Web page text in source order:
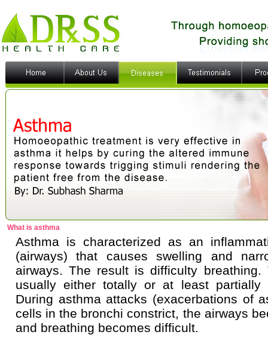
What is asthma
Asthma is characterized as an
(airways) that causes swelling and
airways. The result is difficulty
usually either totally or at least partially
During asthma attacks (exacerbations of
cells in the bronchi constrict, the airways
and breathing becomes difficult.